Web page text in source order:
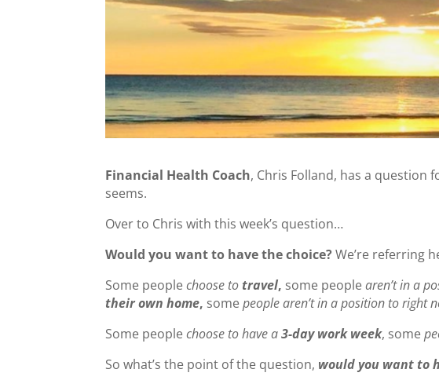
Financial Health Coach, Chris Folland, has a question
seems.
Over to Chris with this week’s question…
Would you want to have the choice?We’re referring
Some peoplechoose to travel, some peoplearen’t in a
their own home, somepeople aren’t in a position to right
Some peoplechoose to have a3-day work week, some
So what’s the point of the question, would you want to